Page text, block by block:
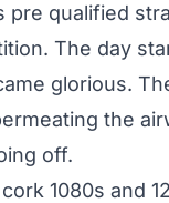
pre qualified
The day
glorious.
the
off.
1080s and